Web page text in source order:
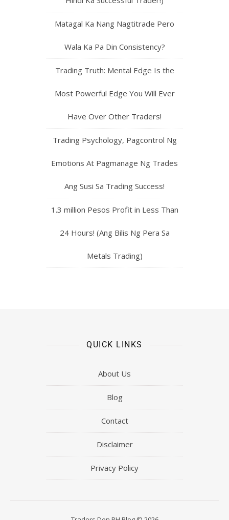
Matagal Ka Nang Nagtitrade Pero
Wala Ka Pa Din Consistency?
Trading Truth: Mental Edge Is the
Most Powerful Edge You Will Ever
Have Over Other Traders!
Trading Psychology, Pagcontrol Ng
Emotions At Pagmanage Ng Trades
Ang Susi Sa Trading Success!
1.3 million Pesos Profit in Less Than
24 Hours! (Ang Bilis Ng Pera Sa
Metals Trading)
QUICK LINKS
About Us
Blog
Contact
Disclaimer
Privacy Policy